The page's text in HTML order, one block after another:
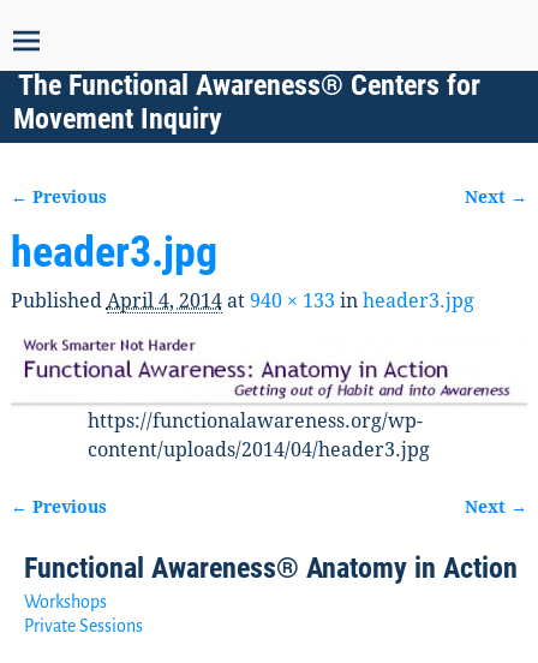
The Functional Awareness® Centers for
Movement Inquiry
← Previous Next →
header3.jpg
Published April 4, 2014at 940 × 133 in header3.jpg
https://functionalawareness.org/wp-
content/uploads/2014/04/header3.jpg
← Previous Next →
Functional Awareness® Anatomy in Action
Workshops
Private Sessions